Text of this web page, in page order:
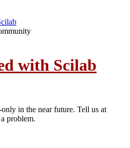
with Scilab
in the near future. Tell us at
problem.